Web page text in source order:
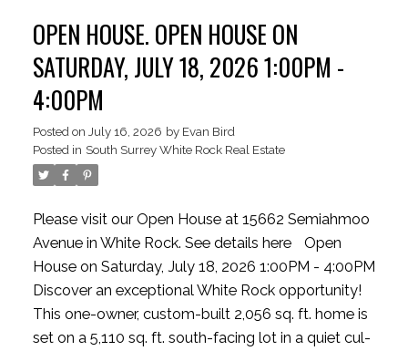
Oversized tandem double garage with storage or
Flex/Hobby room (with strata approval). New hot
water tank. Steps to Semiahmoo Trail, parks,
shopping, transit, and Highway 99.
OPEN HOUSE. OPEN HOUSE ON
SATURDAY, JULY 18, 2026 1:00PM -
4:00PM
Posted on July 16, 2026 by Evan Bird
Posted in South Surrey White Rock Real Estate
Please visit our Open House at 15662 Semiahmoo
Avenue in White Rock. See details here
Open
House on Saturday, July 18, 2026 1:00PM - 4:00PM
Discover an exceptional White Rock opportunity!
This one-owner, custom-built 2,056 sq. ft. home is
set on a 5,110 sq. ft. south-facing lot in a quiet cul-